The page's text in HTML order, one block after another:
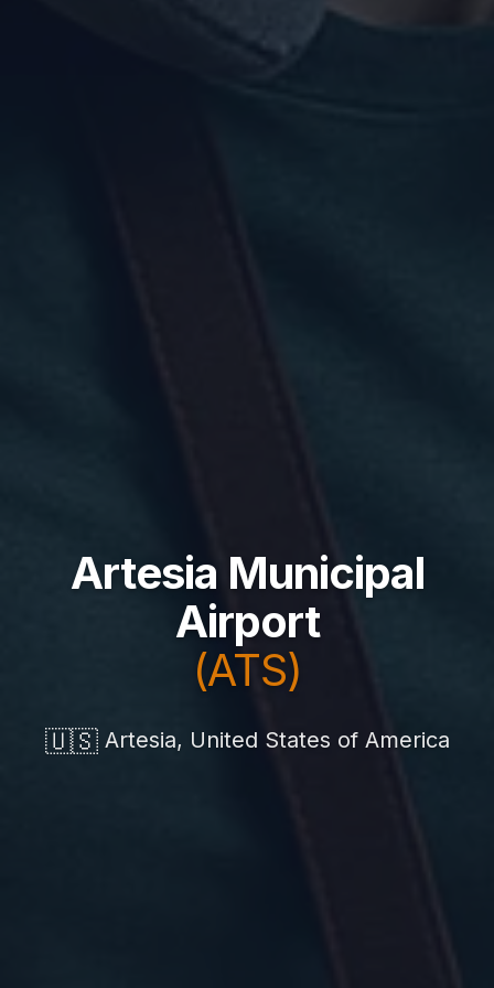
Artesia Municipal
Airport
(ATS)
🇺🇸Artesia, United States of America